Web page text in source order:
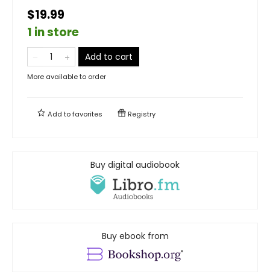
$19.99
1 in store
Add to cart
More available to order
Add tofavorites Registry
Buy digital audiobook
Buy ebook from